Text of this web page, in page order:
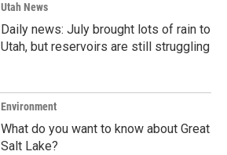
Utah News
Daily news: July brought lots of rain to
Utah, but reservoirs are still struggling
Environment
What do you want to know about Great
Salt Lake?